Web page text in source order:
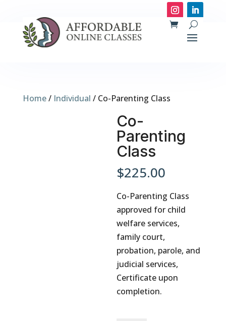
Home/ Individual / Co-Parenting Class
Co-
Parenting
Class
$225.00
Co-Parenting Class
approved for child
welfare services,
family court,
probation, parole, and
judicial services,
Certificate upon
completion.